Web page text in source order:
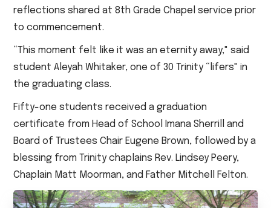
reflections shared at 8th Grade Chapel service prior
to commencement.
“This moment felt like it was an eternity away," said
student Aleyah Whitaker, one of 30 Trinity “lifers" in
the graduating class.
Fifty-one students received a graduation
certificate from Head of School Imana Sherrill and
Board of Trustees Chair Eugene Brown, followed by a
blessing from Trinity chaplains Rev. Lindsey Peery,
Chaplain Matt Moorman, and Father Mitchell Felton.